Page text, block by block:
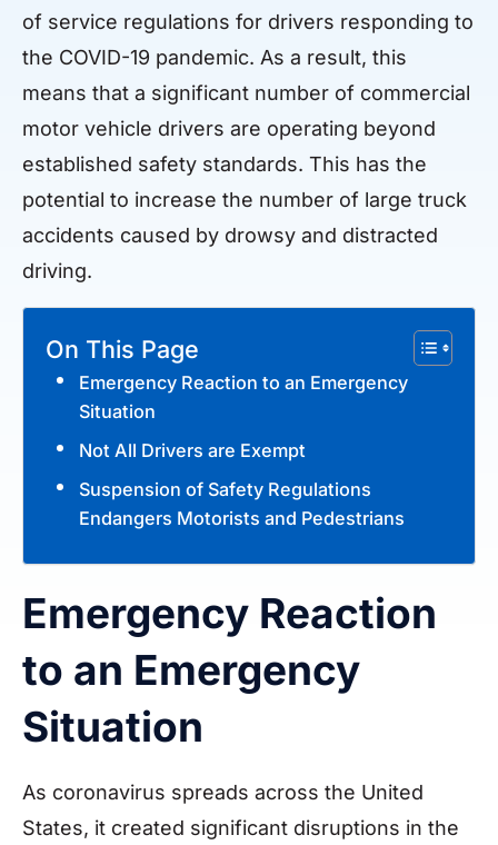
of service regulations for drivers responding to
the COVID-19 pandemic. As a result, this
means that a significant number of commercial
motor vehicle drivers are operating beyond
established safety standards. This has the
potential to increase the number of large truck
accidents caused by drowsy and distracted
driving.
On This Page
Emergency Reaction to an Emergency
Situation
Not All Drivers are Exempt
Suspension of Safety Regulations
Endangers Motorists and Pedestrians
Emergency Reaction
to an Emergency
Situation
As coronavirus spreads across the United
States, it created significant disruptions in the